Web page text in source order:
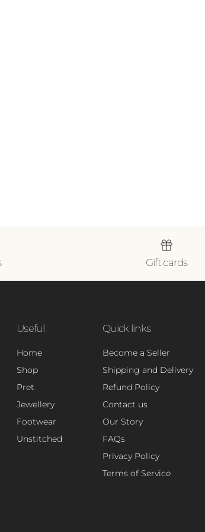
Gift cards
Useful
Home
Shop
Pret
Jewellery
Footwear
Unstitched
Quick links
Become a Seller
Shipping and Delivery
Refund Policy
Contact us
Our Story
FAQs
Privacy Policy
Terms of Service